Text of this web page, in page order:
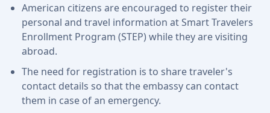
American citizens are encouraged to register their
personal and travel information at Smart Travelers
Enrollment Program (STEP) while they are visiting
abroad.
The need for registration is to share traveler's
contact details so that the embassy can contact
them in case of an emergency.